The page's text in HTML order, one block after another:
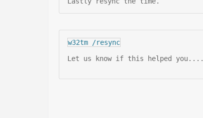
w32tm /resync
Let us know if this helped you....